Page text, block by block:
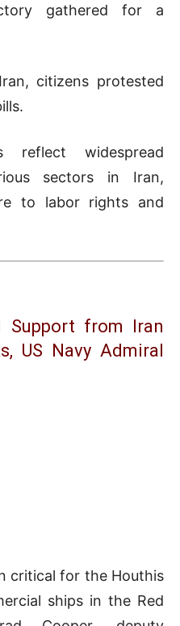
gathered for a
citizens protested
reflect widespread
sectors in Iran,
to labor rights and
Support from Iran
US Navy Admiral
critical for the Houthis
ships in the Red